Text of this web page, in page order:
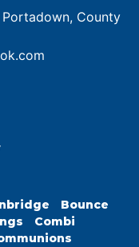
County
Bounce
Combi